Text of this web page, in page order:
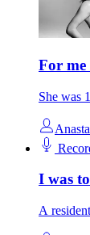
For me
She was
I was
A